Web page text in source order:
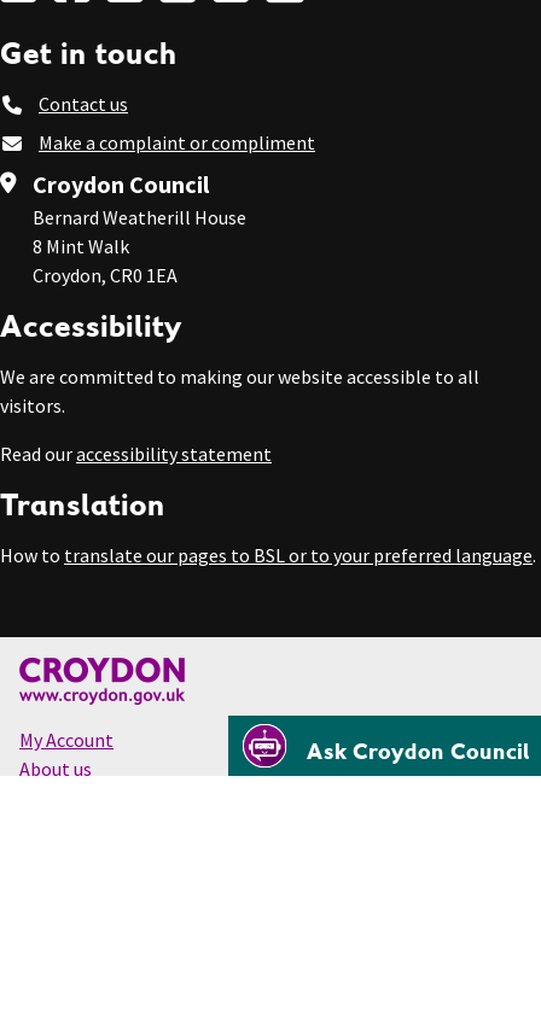
Get in touch
Contact us
Make a complaint or compliment
Croydon Council
Bernard Weatherill House
8 Mint Walk
Croydon, CR0 1EA
Accessibility
We are committed to making our website accessible to all
visitors.
Read ouraccessibility statement
Translation
How to translate our pages to BSL or to your preferred language.
Ask Croydon Council
My Account
About us